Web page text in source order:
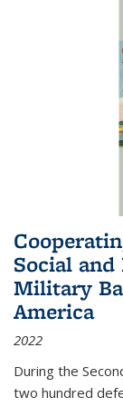
Social
Military
America
2022
During the
two hundred